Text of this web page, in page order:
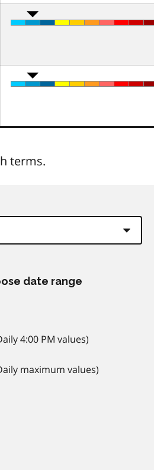
terms.
date range
4:00 PM values)
maximum values)